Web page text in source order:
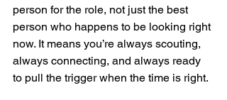
person for the role, not just the best
person who happens to be looking right
now. It means you’re always scouting,
always connecting, and always ready
to pull the trigger when the time is right.